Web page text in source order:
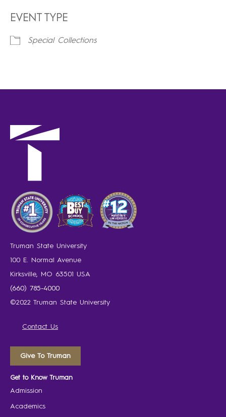
EVENT TYPE
Special Collections
Truman State University
100 E. Normal Avenue
Kirksville, MO 63501 USA
(660) 785-4000
©2022 Truman State University
Contact Us
Give To Truman
Get to Know Truman
Admission
Academics